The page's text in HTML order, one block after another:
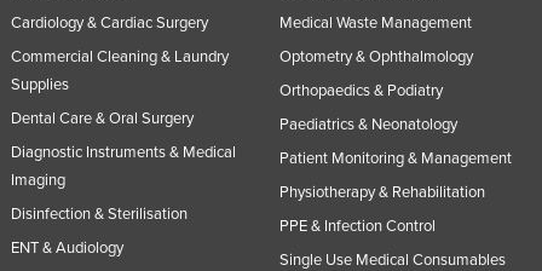
Cardiology & Cardiac Surgery
Commercial Cleaning & Laundry
Supplies
Dental Care & Oral Surgery
Diagnostic Instruments & Medical
Imaging
Disinfection & Sterilisation
ENT & Audiology
Medical Waste Management
Optometry & Ophthalmology
Orthopaedics & Podiatry
Paediatrics & Neonatology
Patient Monitoring & Management
Physiotherapy & Rehabilitation
PPE & Infection Control
Single Use Medical Consumables